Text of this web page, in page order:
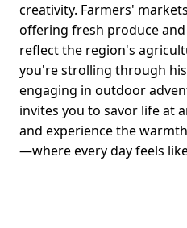
creativity. Farmers'
offering fresh produce
reflect the region's
you're strolling through
engaging in outdoor
invites you to savor life at
and experience the
—where every day feels